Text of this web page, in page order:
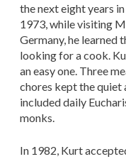
the next eight years
1973, while visiting
Germany, he learned
looking for a cook.
an easy one. Three
chores kept the quiet
included daily
monks.
In 1982, Kurt